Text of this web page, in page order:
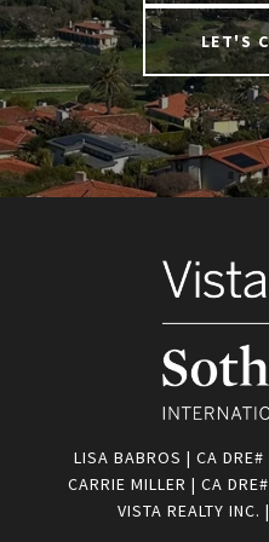
LET'S
LISA BABROS | CA
CARRIE MILLER | CA
VISTA REALTY